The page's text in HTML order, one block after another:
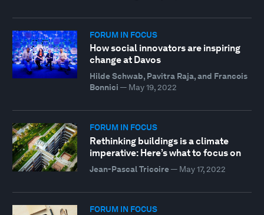
FORUM IN FOCUS
How social innovators are inspiring
change at Davos
Hilde Schwab, Pavitra Raja, and Francois
Bonnici — May 19, 2022
FORUM IN FOCUS
Rethinking buildings is a climate
imperative: Here’s what to focus on
Jean-Pascal Tricoire— May 17, 2022
FORUM IN FOCUS